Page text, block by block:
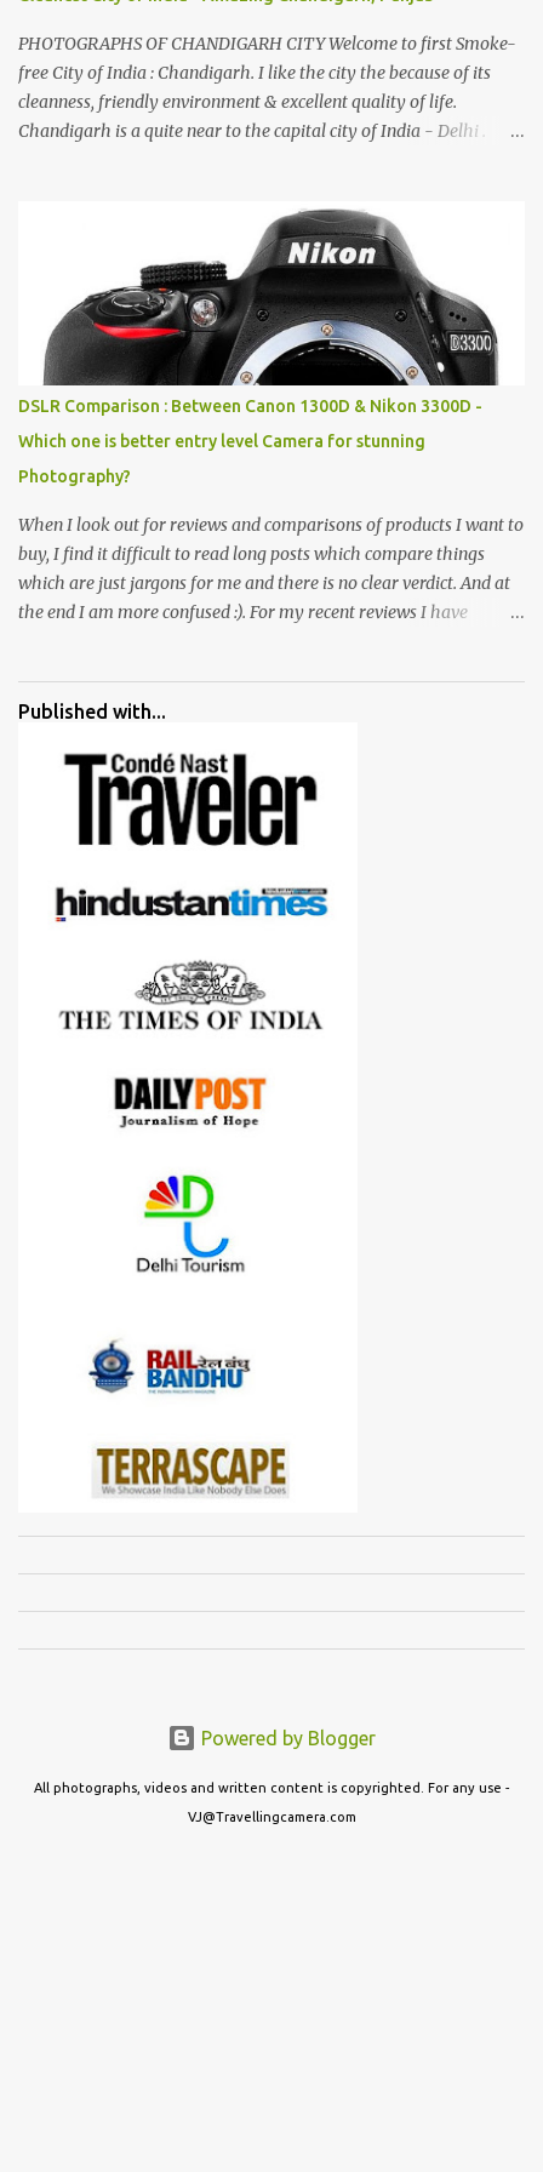
PHOTOGRAPHS OF CHANDIGARH CITY Welcome to first Smoke-
free City of India : Chandigarh. I like the city the because of its
cleanness, friendly environment & excellent quality of life.
Chandigarh is a quite near to the capital city of India - Delhi .
entrance leads to a magnificent, almost, surrealist arrangement of
rocks, boulders, broken chinaware, discarded fluorescent tubes,
broken and cast away glass bangles, building waste, coal & clay-
all juxtaposed to create a dream folk world of places, soldiers,
monkeys, village life, women and temples. In the end there is a
huge open space surrounded by different kind of mirrors having
special effects. There are lot of things to do for children.
DSLR Comparison : Between Canon 1300D & Nikon 3300D -
Which one is better entry level Camera for stunning
Photography?
When I look out for reviews and comparisons of products I want to
buy, I find it difficult to read long posts which compare things
which are just jargons for me and there is no clear verdict. And at
the end I am more confused :). For my recent reviews I have
all of them are happy with what they have. And that makes me
me for some project or by my serious photographer friends.
Although this post is about comparison of Canon 1300D and
Nikon D3300, but feel free to reach us for detailed views on other
cameras.
Published with...
Powered by Blogger
All photographs, videos and written content is copyrighted. For any use -
VJ@Travellingcamera.com